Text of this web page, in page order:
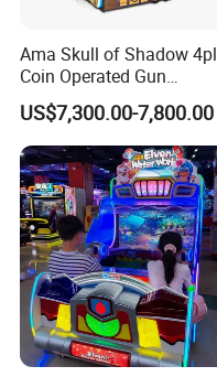
Ama Skull of Shadow 4pl
Coin Operated Gun
Shooting Arcade Game
Machine
US$7,300.00-7,800.00